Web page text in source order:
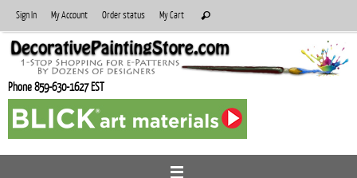
to
content
Sign In My Account Order status My Cart
for:
Search
Phone 859-630-1627 EST